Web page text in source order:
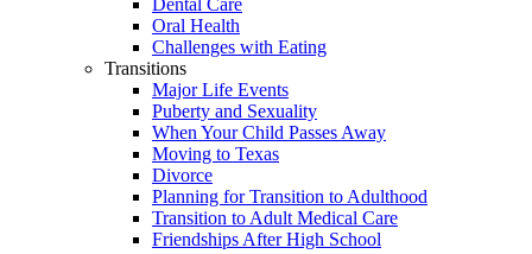
Dental Care
Oral Health
Challenges with Eating
Transitions
Major Life Events
Puberty and Sexuality
When Your Child Passes Away
Moving to Texas
Divorce
Planning for Transition to Adulthood
Transition to Adult Medical Care
Friendships After High School